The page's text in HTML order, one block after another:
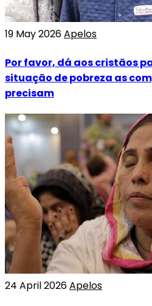
19 May 2026Apelos
Por favor, dá aos cristãos
situação de pobreza as
precisam
24 April 2026Apelos